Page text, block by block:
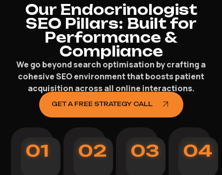
Our Endocrinologist
SEO Pillars: Built for
Performance &
Compliance
We go beyond search optimisation by crafting a
cohesive SEO environment that boosts patient
acquisition across all online interactions.
GET A FREE STRATEGY CALL
01 02 03 04